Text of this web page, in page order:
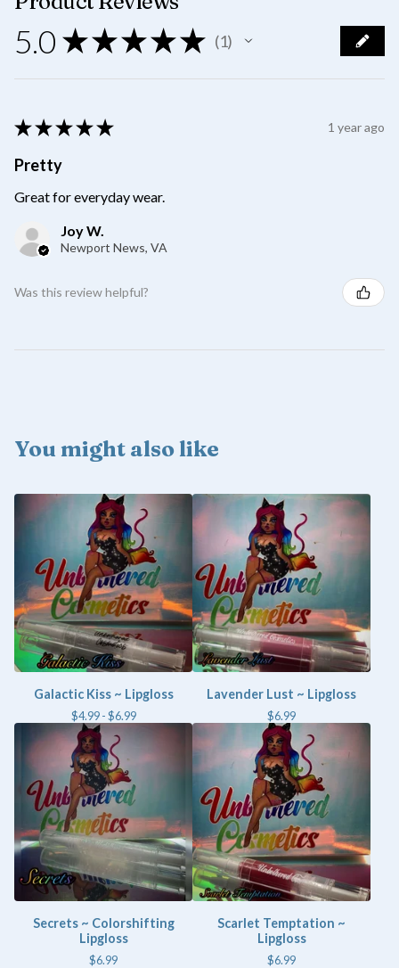
5.0 ★ ★ ★ ★ ★ 1
1
★ ★ ★ ★ ★ 1 year ago
Pretty
Great for everyday wear.
Joy W.
Newport News, VA
Was this review helpful?
You might also like
Galactic Kiss ~ Lipgloss
$4.99 -$6.99
Lavender Lust ~ Lipgloss
$6.99
Secrets ~ Colorshifting
Lipgloss
$6.99
Scarlet Temptation ~
Lipgloss
$6.99